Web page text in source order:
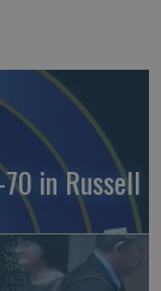
in Russell